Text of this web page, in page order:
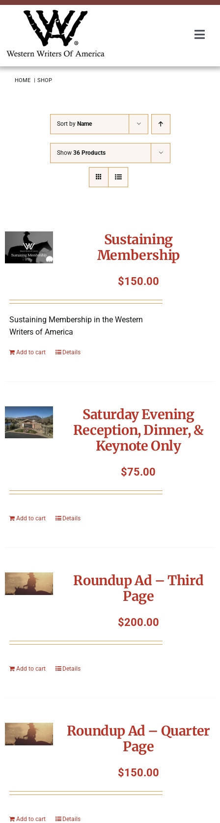
Skip
Packing The West
Charitable Giving
Contact
HOME SHOP
Sort by Name
Show 36 Products
Sustaining
Membership
$150.00
Sustaining Membership in the Western
Writers of America
Add to cart Details
Saturday Evening
Reception, Dinner, &
Keynote Only
$75.00
Add to cart Details
Roundup Ad – Third
Page
$200.00
Add to cart Details
Roundup Ad – Quarter
Page
$150.00
Add to cart Details